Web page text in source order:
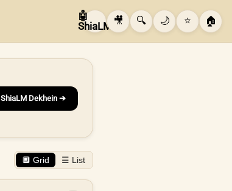
🤖
ShiaLM 🎥 🔍 🌙 ⭐ 🏠
ShiaLM Dekhein ➔
🔲 Grid ☰ List